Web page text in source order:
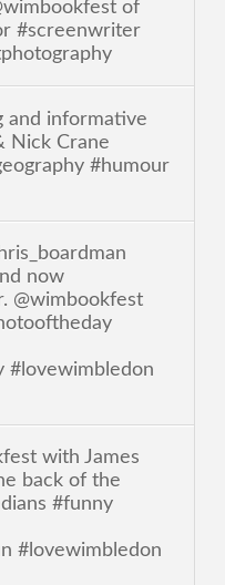
of
#screenwriter
and informative
Nick Crane
#humour
now
@wimbookfest
#lovewimbledon
with James
back of the
#funny
#lovewimbledon